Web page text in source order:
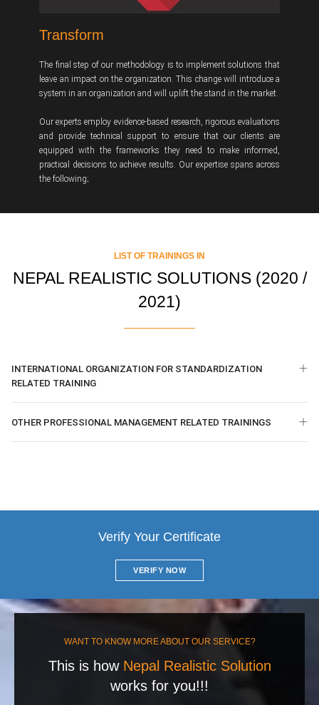
Transform
The final step of our methodology is to implement solutions that
leave an impact on the organization. This change will introduce a
system in an organization and will uplift the stand in the market.
Our experts employ evidence-based research, rigorous evaluations
and provide technical support to ensure that our clients are
equipped with the frameworks they need to make informed,
practical decisions to achieve results. Our expertise spans across
the following;
LIST OF TRAININGS IN
NEPAL REALISTIC SOLUTIONS (2020 /
2021)
INTERNATIONAL ORGANIZATION FOR STANDARDIZATION
RELATED TRAINING
OTHER PROFESSIONAL MANAGEMENT RELATED TRAININGS
Verify Your Certificate
VERIFY NOW
WANT TO KNOW MORE ABOUT OUR SERVICE?
This is how Nepal Realistic Solution
works for you!!!